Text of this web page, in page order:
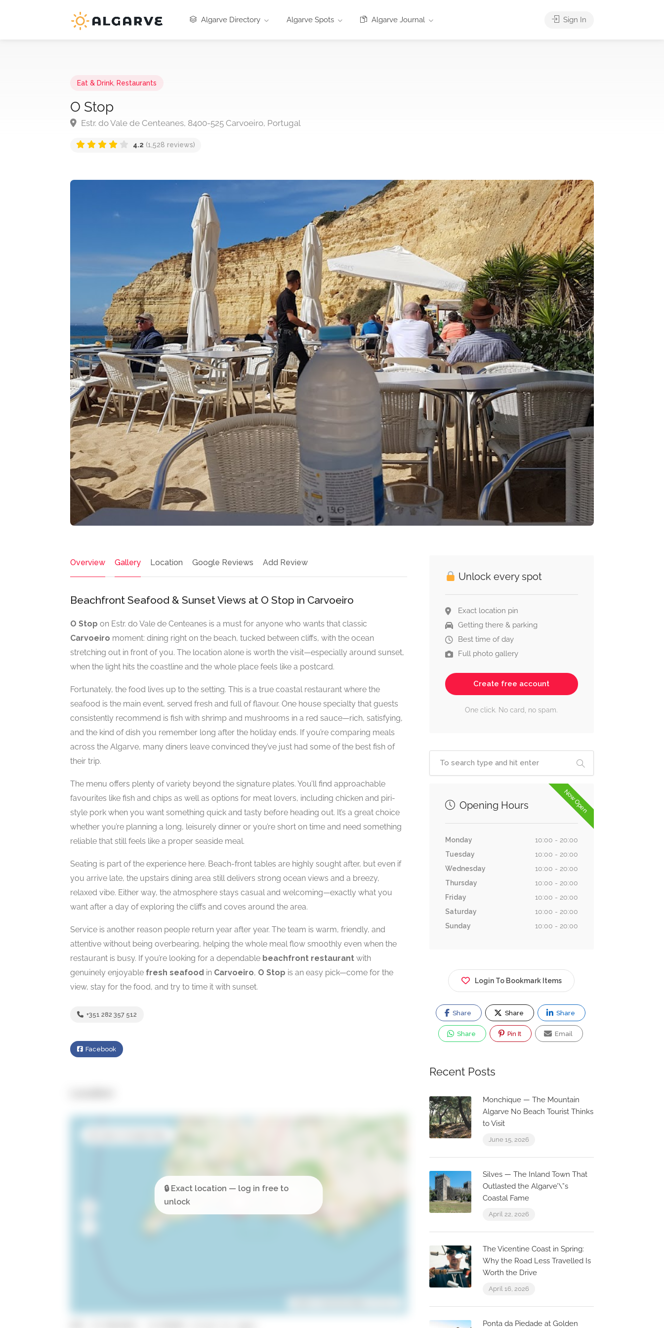
Algarve Directory Algarve Spots Algarve Journal Sign In
Eat & Drink Restaurants
O Stop
Estr. do Vale de Centeanes, 8400-525 Carvoeiro, Portugal
4.2 (1,528 reviews)
Overview Gallery Location Google Reviews Add Review
Beachfront Seafood & Sunset Views at O Stop in Carvoeiro
O Stop on Estr. do Vale de Centeanes is a must for anyone who wants that classic
Carvoeiro moment: dining right on the beach, tucked between cliffs, with the ocean
stretching out in front of you. The location alone is worth the visit—especially around sunset,
when the light hits the coastline and the whole place feels like a postcard.
Fortunately, the food lives up to the setting. This is a true coastal restaurant where the
seafood is the main event, served fresh and full of flavour. One house specialty that guests
consistently recommend is fish with shrimp and mushrooms in a red sauce—rich, satisfying,
and the kind of dish you remember long after the holiday ends. If you’re comparing meals
across the Algarve, many diners leave convinced they’ve just had some of the best fish of
their trip.
The menu offers plenty of variety beyond the signature plates. You’ll find approachable
favourites like fish and chips as well as options for meat lovers, including chicken and piri-
style pork when you want something quick and tasty before heading out. It’s a great choice
whether you’re planning a long, leisurely dinner or you’re short on time and need something
reliable that still feels like a proper seaside meal.
Seating is part of the experience here. Beach-front tables are highly sought after, but even if
you arrive late, the upstairs dining area still delivers strong ocean views and a breezy,
relaxed vibe. Either way, the atmosphere stays casual and welcoming—exactly what you
want after a day of exploring the cliffs and coves around the area.
Service is another reason people return year after year. The team is warm, friendly, and
attentive without being overbearing, helping the whole meal flow smoothly even when the
restaurant is busy. If you’re looking for a dependable beachfront restaurant with
genuinely enjoyable fresh seafood in Carvoeiro, O Stop is an easy pick—come for the
view, stay for the food, and try to time it with sunset.
+351 282 357 512
Facebook
Unlock every spot
Exact location pin
Getting there & parking
Best time of day
Full photo gallery
Create free account
One click. No card, no spam.
Now Open
Opening Hours
Monday
10:00 - 20:00
Tuesday
10:00 - 20:00
Wednesday
10:00 - 20:00
Thursday
10:00 - 20:00
Friday
10:00 - 20:00
Saturday
10:00 - 20:00
Sunday
10:00 - 20:00
Login To Bookmark Items
Share Share Share
Share Pin It Email
Recent Posts
Monchique — The Mountain
Algarve No Beach Tourist Thinks
to Visit
June 15, 2026
Silves — The Inland Town That
Outlasted the Algarve’\”s
Coastal Fame
April 22, 2026
The Vicentine Coast in Spring:
Why the Road Less Travelled Is
Worth the Drive
April 16, 2026
Ponta da Piedade at Golden